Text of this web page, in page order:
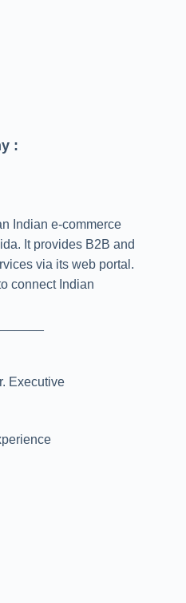
:
Indian e-commerce
It provides B2B and
via its web portal.
connect Indian
Executive